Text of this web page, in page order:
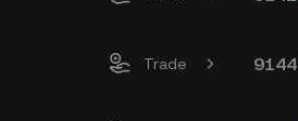
Trade 9144